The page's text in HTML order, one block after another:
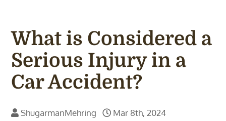
What is Considered a
Serious Injury in a
Car Accident?
ShugarmanMehring
Mar 8th, 2024